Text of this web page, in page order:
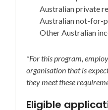
Australian private
Australian not-for-
Other Australian
*For this program,
organisation that is
they meet these
Eligible